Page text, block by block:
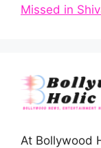
Missed in
At Bollywood